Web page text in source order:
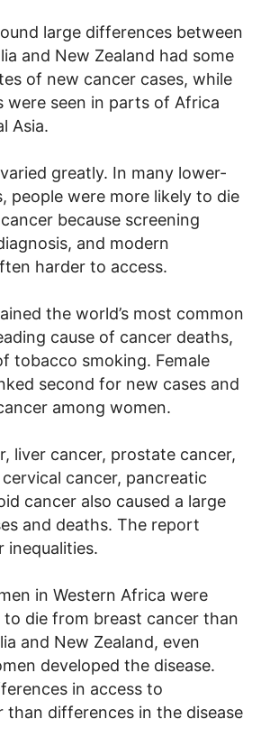
large differences between
and New Zealand had some
of new cancer cases, while
were seen in parts of Africa
Asia.
greatly. In many lower-
people were more likely to die
because screening
and modern
harder to access.
the world’s most common
cause of cancer deaths,
tobacco smoking. Female
second for new cases and
among women.
liver cancer, prostate cancer,
cancer, pancreatic
cancer also caused a large
and deaths. The report
inequalities.
in Western Africa were
to die from breast cancer than
and New Zealand, even
developed the disease.
in access to
than differences in the disease